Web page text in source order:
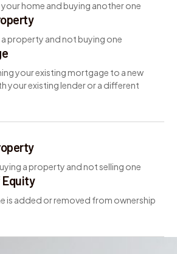
your home and buying another one
a property and not buying one
your existing mortgage to a new
your existing lender or a different
a property and not selling one
is added or removed from ownership